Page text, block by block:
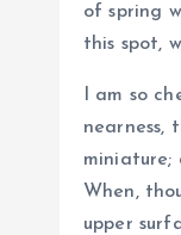
of spring
this spot,
I am so
nearness,
miniature;
When,
upper